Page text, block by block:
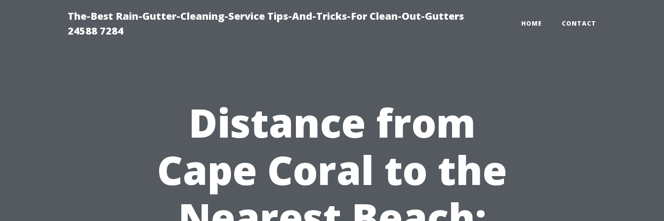
The-Best Rain-Gutter-Cleaning-Service Tips-And-Tricks-For Clean-Out-Gutters
24588 7284
HOME CONTACT
Distance from
Cape Coral to the